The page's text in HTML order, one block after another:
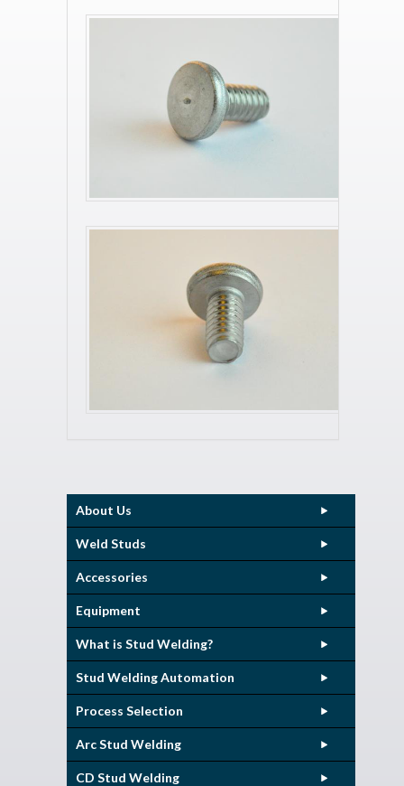
About Us
Weld Studs
Accessories
Equipment
What is Stud Welding?
Stud Welding Automation
Process Selection
Arc Stud Welding
CD Stud Welding